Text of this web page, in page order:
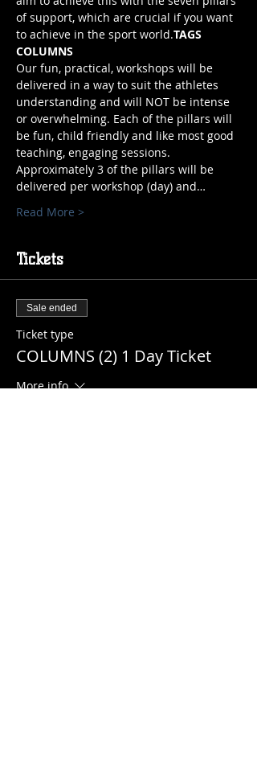
of support, which are crucial if you want
to achieve in the sport world.TAGS
COLUMNS
Our fun, practical, workshops will be
delivered in a way to suit the athletes
understanding and will NOT be intense
or overwhelming. Each of the pillars will
be fun, child friendly and like most good
teaching, engaging sessions.
Approximately 3 of the pillars will be
delivered per workshop (day) and…
Read More >
Tickets
Sale ended
Ticket type
COLUMNS (2) 1 Day Ticket
More info